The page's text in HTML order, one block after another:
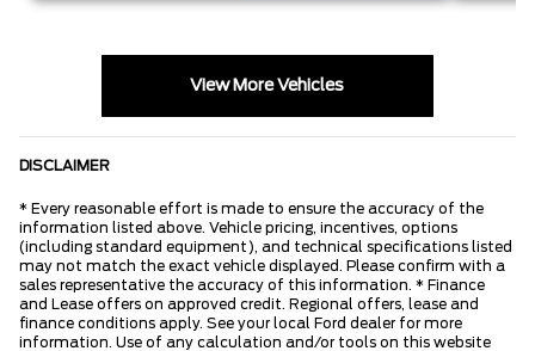
View More Vehicles
DISCLAIMER
* Every reasonable effort is made to ensure the accuracy of the
information listed above. Vehicle pricing, incentives, options
(including standard equipment), and technical specifications listed
may not match the exact vehicle displayed. Please confirm with a
sales representative the accuracy of this information. * Finance
and Lease offers on approved credit. Regional offers, lease and
finance conditions apply. See your local Ford dealer for more
information. Use of any calculation and/or tools on this website